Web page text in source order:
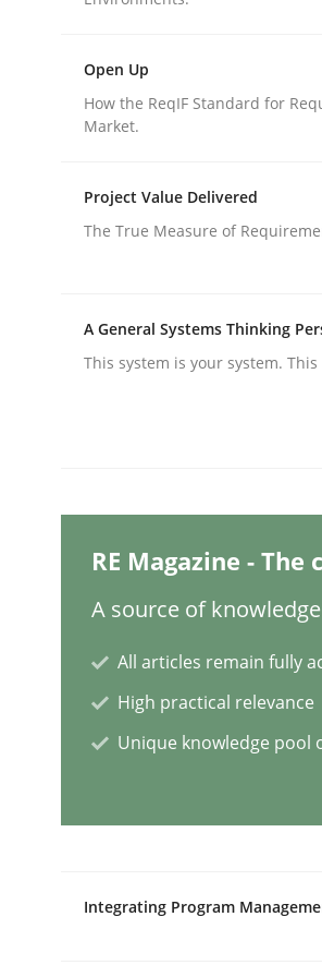
Studies and Research
Requirements
Requirements
Lessons learned from a
29. February 2016 · 14 minutes read
Open Up
How the ReqIF Standard for
Market.
Project Value Delivered
The True Measure of
A General Systems Thinking
This system is your system.
RE Magazine -
A source of
All articles remain fully
High practical relevance
Unique knowledge pool
Integrating Program